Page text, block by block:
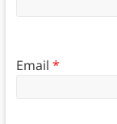
Email *